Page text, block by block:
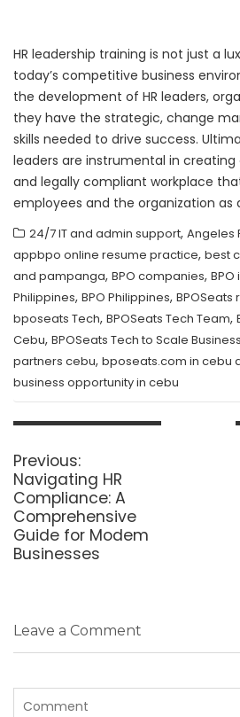
HR leadership training is not just a
today’s competitive business
the development of HR leaders,
they have the strategic, change
skills needed to drive success.
leaders are instrumental in
and legally compliant workplace
employees and the organization as
24/7 IT and admin support, Angeles
appbpo online resume practice, best
and pampanga, BPO companies, BPO
Philippines, BPO Philippines,
bposeats Tech, BPOSeats Tech Team,
Cebu, BPOSeats Tech to Scale Business
partners cebu, bposeats.com in cebu
business opportunity in cebu
Post
Previous:Previous
post:
Navigating HR
Compliance: A
Comprehensive
Guide for Modem
Businesses
Leave a Comment